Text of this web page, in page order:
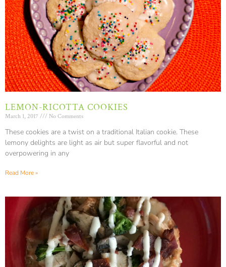
LEMON-RICOTTA COOKIES
March 1, 2017 No Comments
These cookies are a twist on a traditional Italian cookie. These
lemony delights are light as air but super flavorful and not
overpowering in any
Read More »